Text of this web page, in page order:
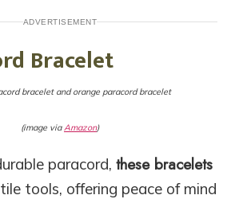
ADVERTISEMENT
Bracelet
(image viaAmazon)
paracord, these bracelets
tools, offering peace of mind